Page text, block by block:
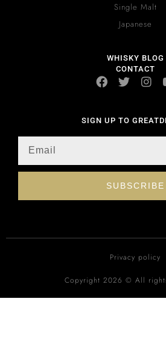
Single Malt
Japanese
WHISKY BLOG
CONTACT
SIGN UP TO
SUBSCRIBE
Privacy policy
Copyright 2026 © All